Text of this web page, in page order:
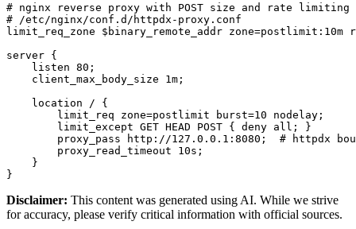
# nginx reverse proxy with POST size and rate limiting
# /etc/nginx/conf.d/httpdx-proxy.conf
limit_req_zone $binary_remote_addr zone=postlimit:10m
server {
    listen 80;
    client_max_body_size 1m;
    location / {
        limit_req zone=postlimit burst=10 nodelay;
        limit_except GET HEAD POST { deny all; }
proxy_pass http://127.0.0.1:8080;  # httpdx
        proxy_read_timeout 10s;
    }
Disclaimer: This content was generated using AI. While we strive
for accuracy, please verify critical information with official sources.